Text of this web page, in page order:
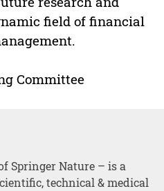
field of financial
Committee
Springer Nature – is a
technical & medical